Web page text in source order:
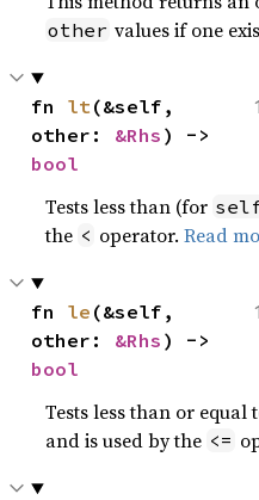
other values if one
fn lt(&self,
other: &Rhs
bool
Tests less than (for
the < operator.Read
fn le (&self,
other: &Rhs
bool
Tests less than or equal
and is used by the <=